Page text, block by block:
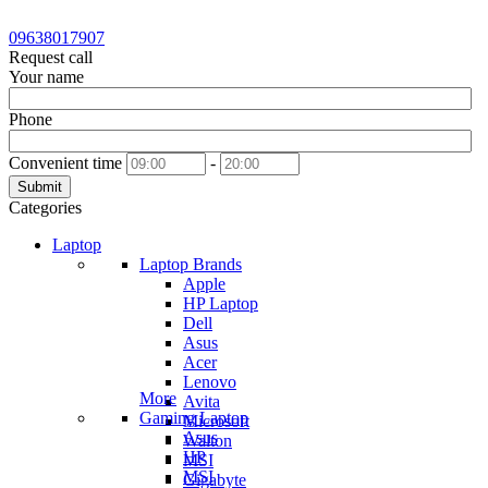
09638017907
Request call
Your name
Phone
Convenient time -
Submit
Categories
Laptop
Laptop Brands
Apple
HP Laptop
Dell
Asus
Acer
Lenovo
Avita
Microsoft
Walton
MSI
Gigabyte
More
Gaming Laptop
Asus
HP
MSI